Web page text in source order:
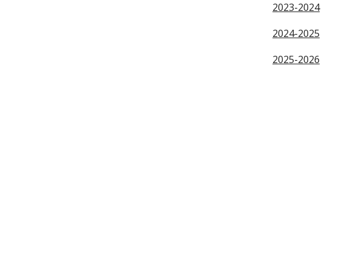
2023-2024
2024-2025
2025-2026